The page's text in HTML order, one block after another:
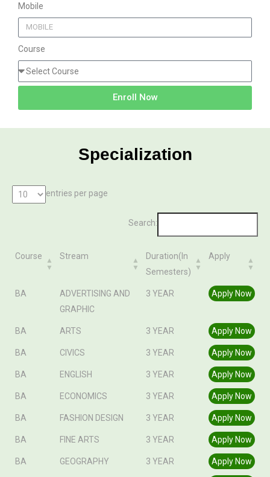
Mobile
Course
Enroll Now
Specialization
entries per page
Search:
Course Stream
Duration(In
Semesters)
Apply
Course Stream
Duration(In
Apply
BA
ADVERTISING AND
GRAPHIC
3 YEAR Apply Now
BA ARTS 3 YEAR Apply Now
BA CIVICS 3 YEAR Apply Now
BA ENGLISH 3 YEAR Apply Now
BA ECONOMICS 3 YEAR Apply Now
BA FASHION DESIGN 3 YEAR Apply Now
BA FINE ARTS 3 YEAR Apply Now
BA GEOGRAPHY 3 YEAR Apply Now